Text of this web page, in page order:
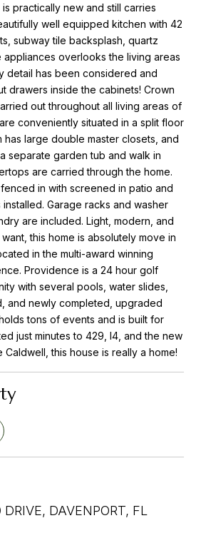
practically new and still carries
well equipped kitchen with 42
subway tile backsplash, quartz
overlooks the living areas
detail has been considered and
drawers inside the cabinets! Crown
out throughout all living areas of
conveniently situated in a split floor
has large double master closets, and
separate garden tub and walk in
are carried through the home.
in with screened in patio and
Garage racks and washer
are included. Light, modern, and
this home is absolutely move in
in the multi-award winning
Providence is a 24 hour golf
with several pools, water slides,
and newly completed, upgraded
tons of events and is built for
just minutes to 429, I4, and the new
Caldwell, this house is really a home!
DAVENPORT, FL